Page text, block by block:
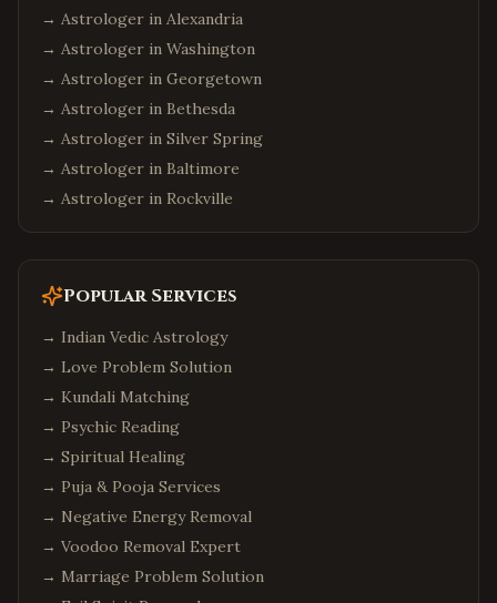
→ Astrologer in Alexandria
→ Astrologer in Washington
→ Astrologer in Georgetown
→ Astrologer in Bethesda
→ Astrologer in Silver Spring
→ Astrologer in Baltimore
→ Astrologer in Rockville
Popular Services
→ Indian Vedic Astrology
→ Love Problem Solution
→ Kundali Matching
→ Psychic Reading
→ Spiritual Healing
→ Puja & Pooja Services
→ Negative Energy Removal
→ Voodoo Removal Expert
→ Marriage Problem Solution